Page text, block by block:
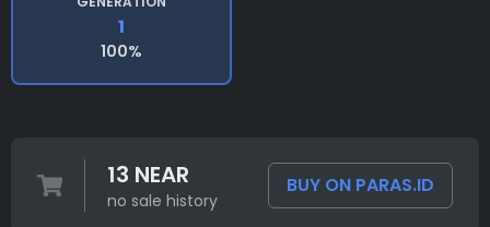
1
100%
13 NEAR
no sale history
BUY ON PARAS.ID